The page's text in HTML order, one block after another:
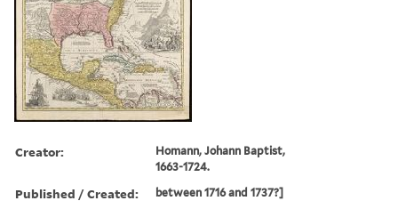
Creator:
Homann, Johann Baptist,
1663-1724.
Published / Created: between 1716 and 1737?]